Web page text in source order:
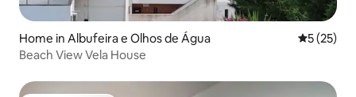
Home in Albufeira e Olhos de Água 5 out of 5
5 (25)
Beach View Vela House